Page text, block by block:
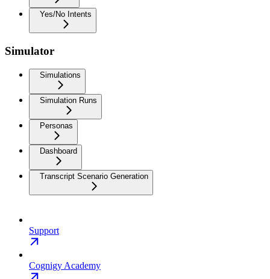
Yes/No Intents
Simulator
Simulations
Simulation Runs
Personas
Dashboard
Transcript Scenario Generation
Support
Cognigy Academy